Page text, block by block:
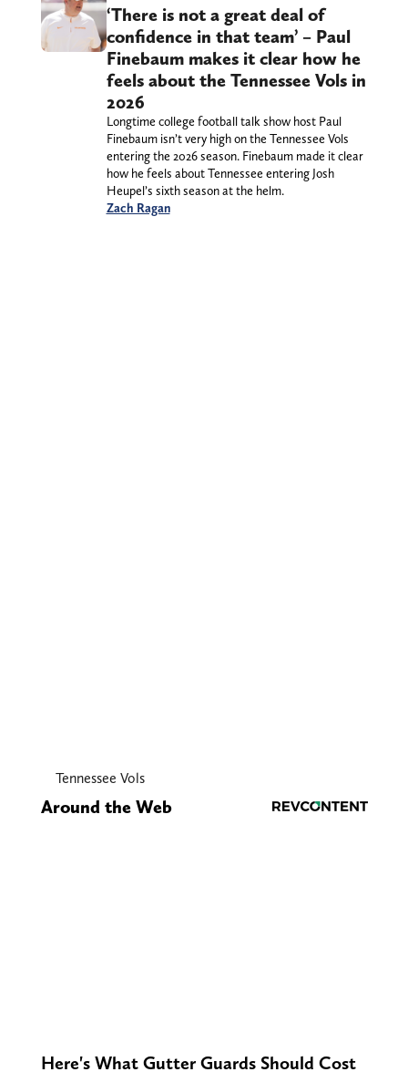
‘There is not a great deal of
confidence in that team’ – Paul
Finebaum makes it clear how he
feels about the Tennessee Vols in
2026
Longtime college football talk show host Paul
Finebaum isn’t very high on the Tennessee Vols
entering the 2026 season. Finebaum made it clear
how he feels about Tennessee entering Josh
Heupel’s sixth season at the helm.
Zach Ragan
Tennessee Vols
Around the Web
Here's What Gutter Guards Should Cost